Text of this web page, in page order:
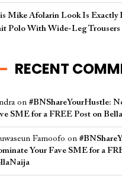
Mike Afolarin Look Is Exactly
Polo With Wide-Leg Trousers
RECENT
on #BNShareYourHustle:
SME for a FREE Post on
Famoofo on
Your Fave SME for a